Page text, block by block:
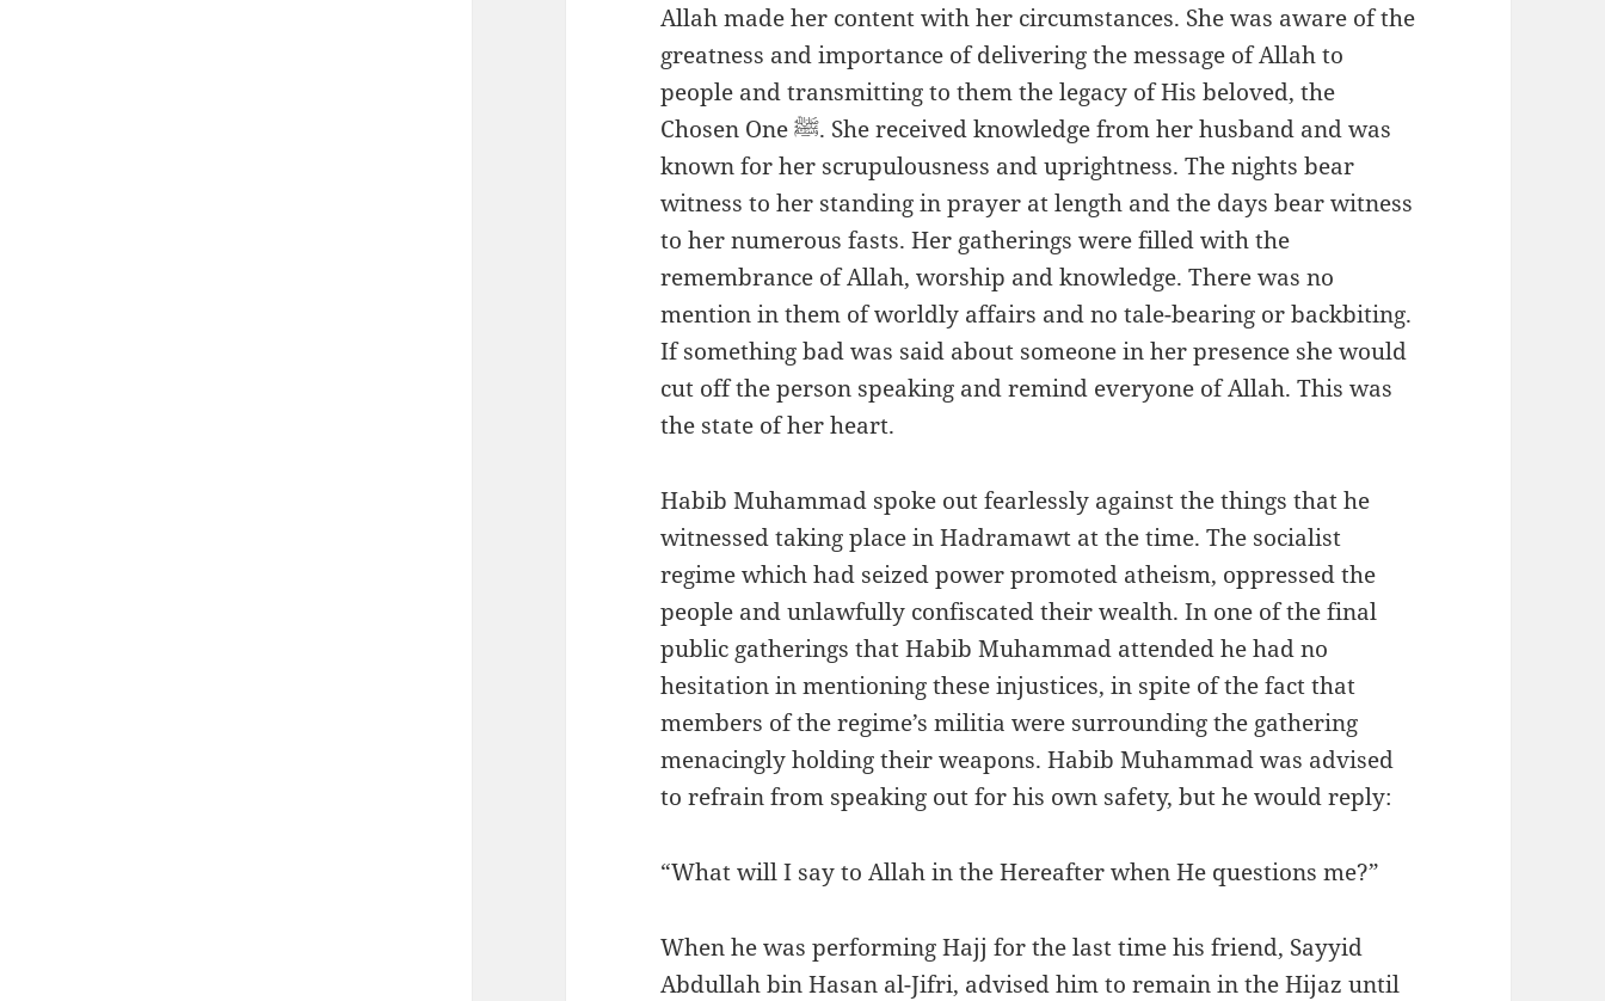
Allah made her content with her circumstances. She was aware of the
greatness and importance of delivering the message of Allah to
people and transmitting to them the legacy of His beloved, the
Chosen One ﷺ. She received knowledge from her husband and was
known for her scrupulousness and uprightness. The nights bear
witness to her standing in prayer at length and the days bear witness
to her numerous fasts. Her gatherings were filled with the
remembrance of Allah, worship and knowledge. There was no
mention in them of worldly affairs and no tale-bearing or backbiting.
If something bad was said about someone in her presence she would
cut off the person speaking and remind everyone of Allah. This was
the state of her heart.
Habib Muhammad spoke out fearlessly against the things that he
witnessed taking place in Hadramawt at the time. The socialist
regime which had seized power promoted atheism, oppressed the
people and unlawfully confiscated their wealth. In one of the final
public gatherings that Habib Muhammad attended he had no
hesitation in mentioning these injustices, in spite of the fact that
members of the regime’s militia were surrounding the gathering
menacingly holding their weapons. Habib Muhammad was advised
to refrain from speaking out for his own safety, but he would reply:
“What will I say to Allah in the Hereafter when He questions me?”
When he was performing Hajj for the last time his friend, Sayyid
Abdullah bin Hasan al-Jifri, advised him to remain in the Hijaz until